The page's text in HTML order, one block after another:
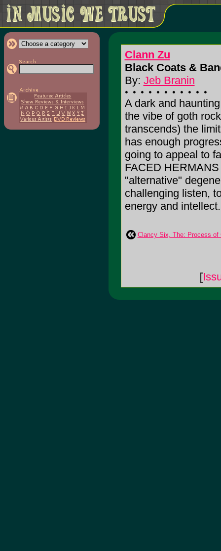
Clann Zu
Black Coats &
By: Jeb Branin
A dark and
the vibe of goth
transcends) the
has enough
going to appeal to
FACED
"alternative"
challenging listen,
energy and intellect.
Clancy Six, The: Process of
[